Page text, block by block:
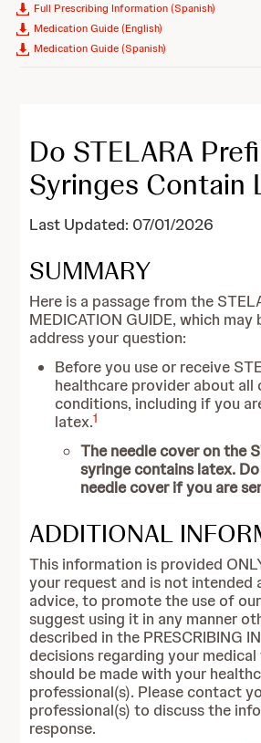
Full Prescribing Information (Spanish)
Medication Guide (English)
Medication Guide (Spanish)
Do STELARA
Syringes Contain
Last Updated: 07/01/2026
SUMMARY
Here is a passage from the
MEDICATION GUIDE, which
address your question:
Before you use or receive
healthcare provider about all
conditions, including if you
latex.1
The needle cover on the
syringe contains latex.
needle cover if you are
ADDITIONAL
This information is provided
your request and is not intended
advice, to promote the use of
suggest using it in any manner
described in the PRESCRIBING
decisions regarding your
should be made with your
professional(s). Please contact
professional(s) to discuss the
response.